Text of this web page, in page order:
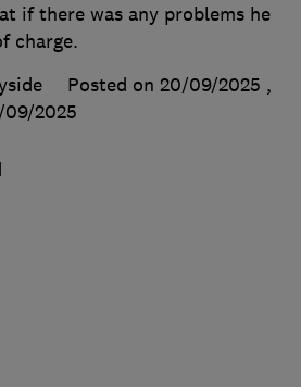
if there was any problems he
charge.
Posted on 20/09/2025 ,
09/2025